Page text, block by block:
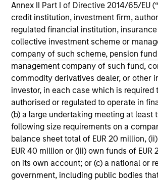
Annex II Part I of Directive 2014/65/EU
credit institution, investment firm,
regulated financial institution,
collective investment scheme or
company of such scheme, pension
management company of such fund,
commodity derivatives dealer, or other
investor, in each case which is required
authorised or regulated to operate in
(b) a large undertaking meeting at least
following size requirements on a
balance sheet total of EUR 20 million,
EUR 40 million or (iii) own funds of EUR
on its own account; or (c) a national or
government, including public bodies
May not represent all Team Members.
The information on this page is for
purposes only. The information
not constitute and should not be
offering of advisory services or an offer
solicitation of an offer to buy any
jurisdiction in which such offer or
purchase or sale would be unlawful
securities, insurance or other laws of
All investing involves risks, including a
Please refer to the strategy detail page
information on the strategy, including
considerations.